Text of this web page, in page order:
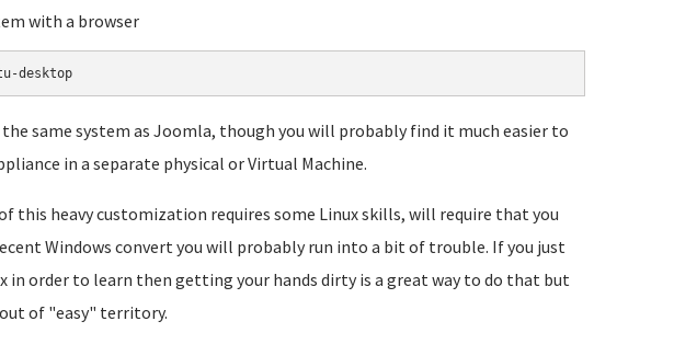
with a browser
apt-get install ubuntu-desktop
the same system as Joomla, though you will probably find it much easier to
in a separate physical or Virtual Machine.
this heavy customization requires some Linux skills, will require that you
Windows convert you will probably run into a bit of trouble. If you just
in order to learn then getting your hands dirty is a great way to do that but
of "easy" territory.